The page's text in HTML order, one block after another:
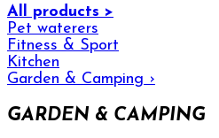
All products >
Pet waterers
Fitness & Sport
Kitchen
Garden & Camping ›
GARDEN & CAMPING